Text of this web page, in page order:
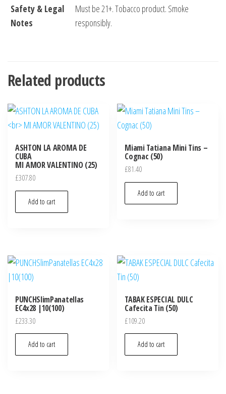
Safety & Legal
Notes
Must be 21+. Tobacco product. Smoke
responsibly.
Related products
ASHTON LA AROMA DE
CUBA
MI AMOR VALENTINO (25)
£307.80
Add to cart
Miami Tatiana Mini Tins –
Cognac (50)
£81.40
Add to cart
PUNCHSlimPanatellas
EC4x28 |10(100)
£233.30
Add to cart
TABAK ESPECIAL DULC
Cafecita Tin (50)
£109.20
Add to cart